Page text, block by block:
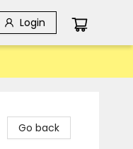
Login
Go back